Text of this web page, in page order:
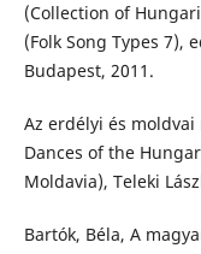
(Collection of
(Folk Song Types 7),
Budapest, 2011.
Az erdélyi és
Dances of the
Moldavia), Teleki
Bartók, Béla, A